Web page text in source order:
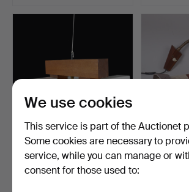
CEILING LAMP, teak and
glass, 4 light poin…
Hammered 6 Aug 2026
WALL
brass and
We use cookies
This service is part of the Auctionet
Some cookies are necessary to
service, while you can manage or
consent for those used to: